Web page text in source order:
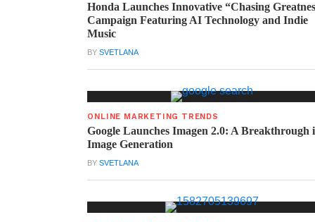
Honda Launches Innovative “Chasing
Campaign Featuring AI Technology and Indie
Music
BYSVETLANA
ONLINE MARKETING TRENDS
Google Launches Imagen 2.0: A Breakthrough
Image Generation
BYSVETLANA